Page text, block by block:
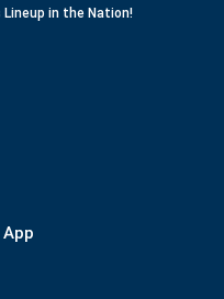
Lineup in the Nation!